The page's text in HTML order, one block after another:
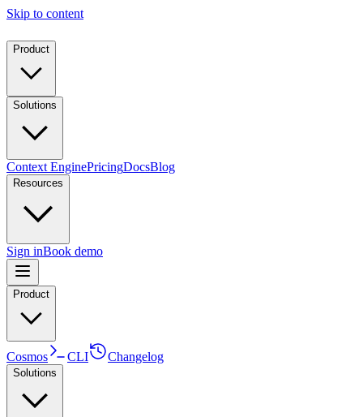
Skip to content
Product
Solutions
Context EnginePricingDocsBlog
Resources
Sign inBook demo
Product
Cosmos CLI Changelog
Solutions